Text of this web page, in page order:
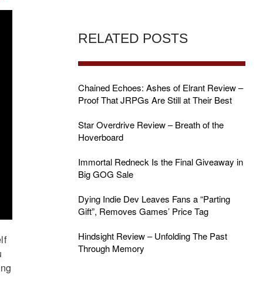
RELATED POSTS
Chained Echoes: Ashes of Elrant Review –
Proof That JRPGs Are Still at Their Best
Star Overdrive Review – Breath of the
Hoverboard
Immortal Redneck Is the Final Giveaway in
Big GOG Sale
Dying Indie Dev Leaves Fans a “Parting
Gift”, Removes Games’ Price Tag
Hindsight Review – Unfolding The Past
Through Memory